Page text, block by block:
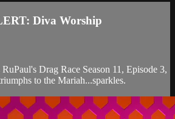
Diva Worship
Drag Race Season 11, Episode 3,
to the Mariah...sparkles.